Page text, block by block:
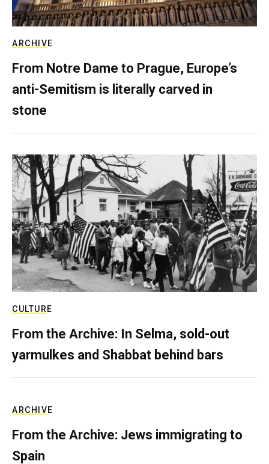
ARCHIVE
From Notre Dame to Prague, Europe’s
anti-Semitism is literally carved in
stone
CULTURE
From the Archive: In Selma, sold-out
yarmulkes and Shabbat behind bars
ARCHIVE
From the Archive: Jews immigrating to
Spain